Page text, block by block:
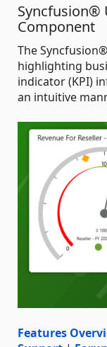
Syncfusion®
Component
The Syncfusion®
highlighting
indicator (KPI)
an intuitive
Features